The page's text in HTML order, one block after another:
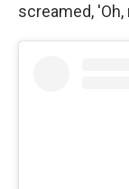
screamed,